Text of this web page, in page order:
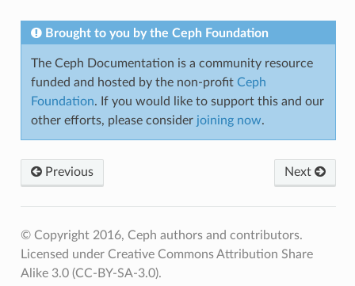
Brought to you by the Ceph Foundation
The Ceph Documentation is a community resource
funded and hosted by the non-profit Ceph
Foundation. If you would like to support this and our
other efforts, please consider joining now.
Previous Next
© Copyright 2016, Ceph authors and contributors.
Licensed under Creative Commons Attribution Share
Alike 3.0 (CC-BY-SA-3.0).